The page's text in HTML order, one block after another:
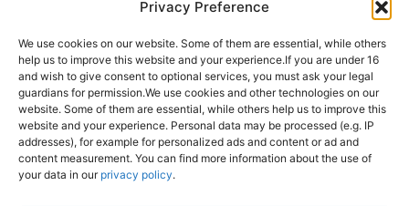
Privacy Preference
We use cookies on our website. Some of them are essential, while others
help us to improve this website and your experience.If you are under 16
and wish to give consent to optional services, you must ask your legal
guardians for permission.We use cookies and other technologies on our
website. Some of them are essential, while others help us to improve this
website and your experience. Personal data may be processed (e.g. IP
addresses), for example for personalized ads and content or ad and
content measurement. You can find more information about the use of
your data in our privacy policy.